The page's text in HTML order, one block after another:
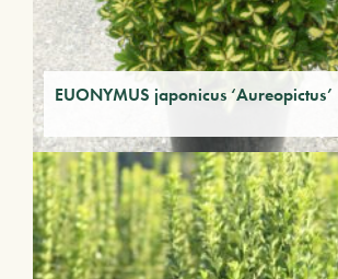
EUONYMUS japonicus ‘Aureopictus’